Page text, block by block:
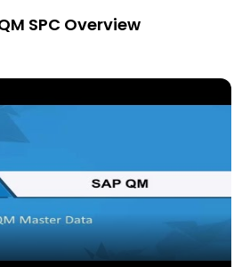
SPC Overview